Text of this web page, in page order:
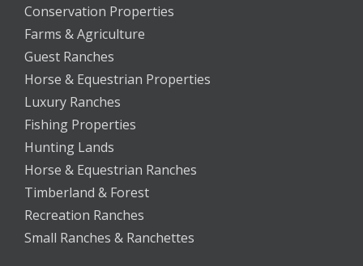
Conservation Properties
Farms & Agriculture
Guest Ranches
Horse & Equestrian Properties
Luxury Ranches
Fishing Properties
Hunting Lands
Horse & Equestrian Ranches
Timberland & Forest
Recreation Ranches
Small Ranches & Ranchettes